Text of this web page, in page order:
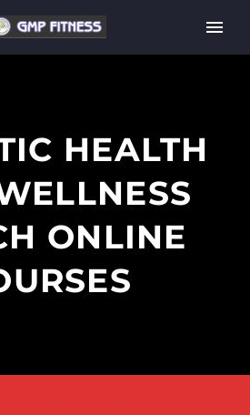
HEALTH
ONLINE